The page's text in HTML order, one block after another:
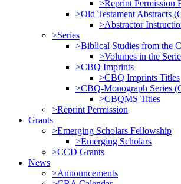
>Reprint Permission
>Old Testament Abstracts
>Abstractor
>Series
>Biblical Studies from the
>Volumes in the
>CBQ Imprints
>CBQ Imprints Titles
>CBQ-Monograph Series
>CBQMS Titles
>Reprint Permission
Grants
>Emerging Scholars Fellowship
>Emerging Scholars
>CCD Grants
News
>Announcements